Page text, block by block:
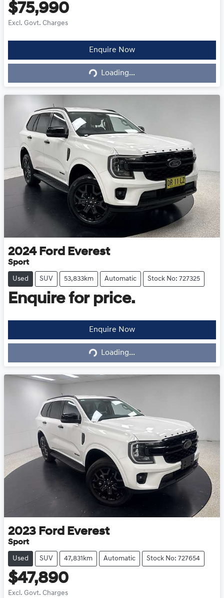
$75,990
Excl. Govt. Charges
Enquire Now
Loading... Loading...
2024 Ford Everest
Sport
Used SUV 53,833km Automatic Stock No: 727325
Enquire for price.
Enquire Now
Loading... Loading...
2023 Ford Everest
Sport
Used SUV 47,831km Automatic Stock No: 727654
$47,890
Excl. Govt. Charges